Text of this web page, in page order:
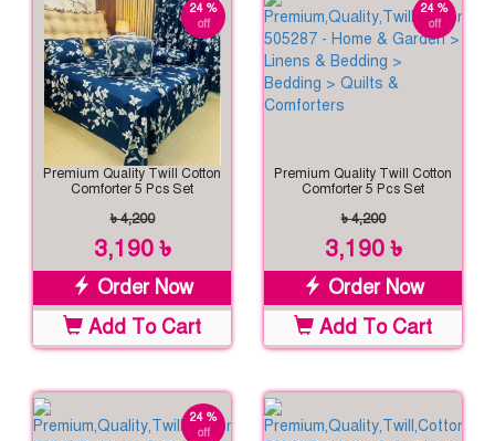
24 %
off
Premium Quality Twill Cotton
Comforter 5 Pcs Set
৳ 4,200
3,190 ৳
Order Now
Add To Cart
24 %
off
Premium Quality Twill Cotton
Comforter 5 Pcs Set
৳ 4,200
3,190 ৳
Order Now
Add To Cart
24 %
off